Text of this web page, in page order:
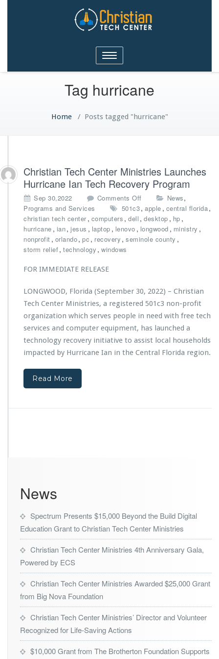
Christian Tech Center
Ministries
Toggle
navigation
Tag hurricane
Home/ Posts tagged "hurricane"
Christian Tech Center Ministries Launches
Hurricane Ian Tech Recovery Program
Sep 30,2022 Comments Off
n
C
h
r
n
T
e
c
C
e
a
u
n
c
h
u
r
i
a
n
News,
Programs and Services 501c3, apple , central florida,
christian tech center, computers , dell , desktop , hp ,
hurricane , ian, jesus , laptop , lenovo , longwood , ministry ,
nonprofit , orlando, pc , recovery , seminole county ,
storm relief, technology , windows
FOR IMMEDIATE RELEASE
LONGWOOD, Florida (September 30, 2022) – Christian
Tech Center Ministries, a registered 501c3 non-profit
organization which serves people in need with free tech
services and computer equipment, has launched a
technology recovery initiative to assist local households
impacted by Hurricane Ian in the Central Florida region.
Read More
News
Spectrum Presents $15,000 Beyond the Build Digital
Education Grant to Christian Tech Center Ministries
Christian Tech Center Ministries 4th Anniversary Gala,
Powered by ECS
Christian Tech Center Ministries Awarded $25,000 Grant
from Big Nova Foundation
Christian Tech Center Ministries’ Director and Volunteer
Recognized for Life-Saving Actions
$10,000 Grant from The Brotherton Foundation Supports